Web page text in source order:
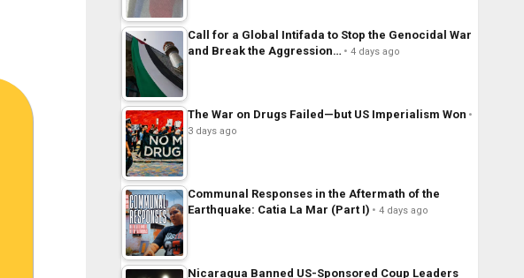
Call for a Global Intifada to Stop the Genocidal War
and Break the Aggression…
4 days ago
The War on Drugs Failed—but US Imperialism Won
3 days ago
Communal Responses in the Aftermath of the
Earthquake: Catia La Mar (Part I)
4 days ago
Nicaragua Banned US-Sponsored Coup Leaders